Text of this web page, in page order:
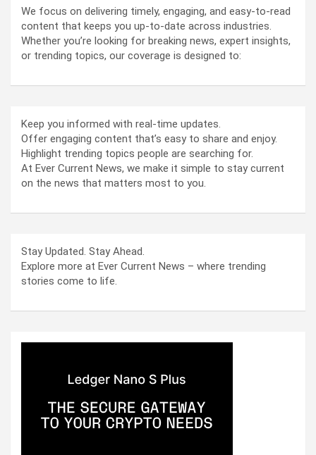
We focus on delivering timely, engaging, and easy-to-read
content that keeps you up-to-date across industries.
Whether you’re looking for breaking news, expert insights,
or trending topics, our coverage is designed to:
Keep you informed with real-time updates.
Offer engaging content that’s easy to share and enjoy.
Highlight trending topics people are searching for.
At Ever Current News, we make it simple to stay current
on the news that matters most to you.
Stay Updated. Stay Ahead.
Explore more at Ever Current News – where trending
stories come to life.